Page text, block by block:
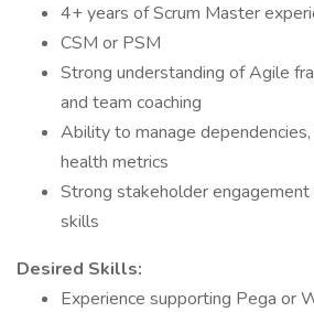
4+ years of Scrum Master
CSM or PSM
Strong understanding of Agile
and team coaching
Ability to manage
health metrics
Strong stakeholder engagement
skills
Desired Skills:
Experience supporting Pega or